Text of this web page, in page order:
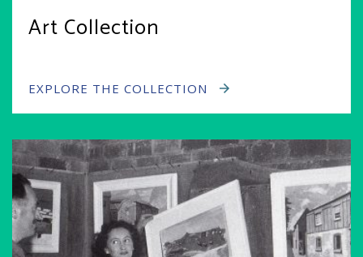
Art Collection
EXPLORE THE COLLECTION